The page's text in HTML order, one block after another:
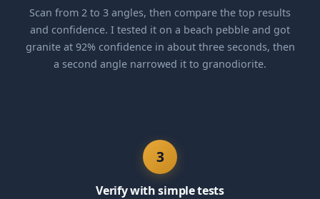
Scan from 2 to 3 angles, then compare the top results
and confidence. I tested it on a beach pebble and got
granite at 92% confidence in about three seconds, then
a second angle narrowed it to granodiorite.
3
Verify with simple tests